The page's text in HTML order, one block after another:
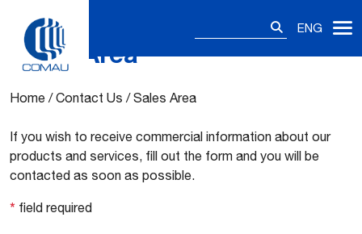
ENG
Sales Area
Home /Contact Us /Sales Area
If you wish to receive commercial information about our
products and services, fill out the form and you will be
contacted as soon as possible.
* field required